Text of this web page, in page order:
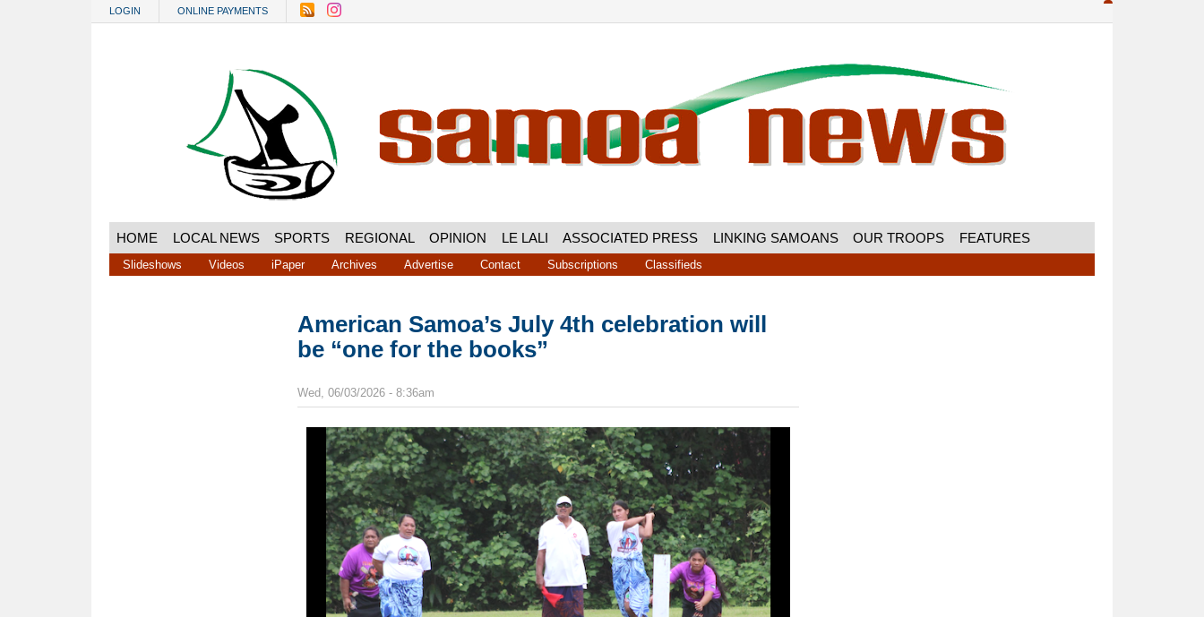
LOGIN ONLINE PAYMENTS
HOME LOCAL NEWS SPORTS REGIONAL OPINION LE LALI ASSOCIATED PRESS LINKING SAMOANS OUR TROOPS FEATURES
Slideshows Videos iPaper Archives Advertise Contact Subscriptions Classifieds
American Samoa’s July 4th celebration will
be “one for the books”
Wed, 06/03/2026 - 8:36am